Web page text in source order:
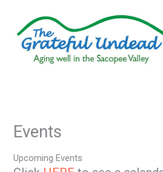
content
Events
Upcoming Events